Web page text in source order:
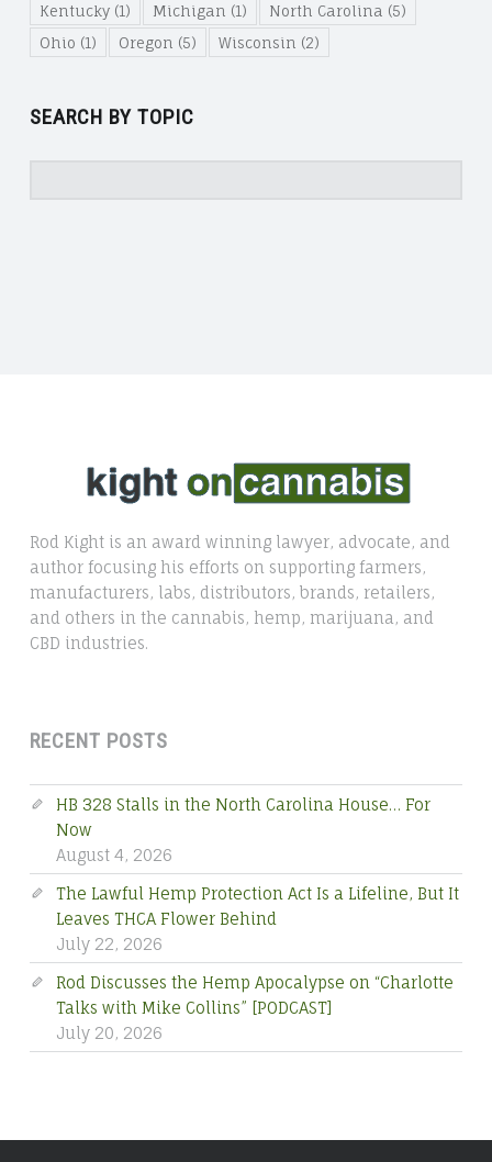
Kentucky(1) Michigan (1) North Carolina (5)
Ohio (1) Oregon (5) Wisconsin (2)
SEARCH BY TOPIC
Rod Kight is an award winning lawyer, advocate, and
author focusing his efforts on supporting farmers,
manufacturers, labs, distributors, brands, retailers,
and others in the cannabis, hemp, marijuana, and
CBD industries.
RECENT POSTS
HB 328 Stalls in the North Carolina House… For
Now
August 4, 2026
The Lawful Hemp Protection Act Is a Lifeline, But It
Leaves THCA Flower Behind
July 22, 2026
Rod Discusses the Hemp Apocalypse on “Charlotte
Talks with Mike Collins” [PODCAST]
July 20, 2026